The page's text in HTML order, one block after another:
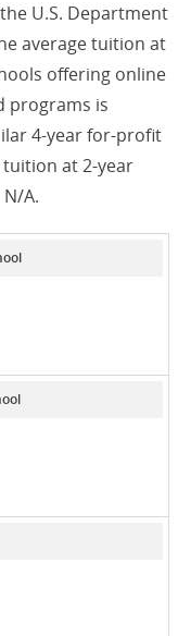
U.S. Department
average tuition at
offering online
programs is
4-year for-profit
tuition at 2-year
A.